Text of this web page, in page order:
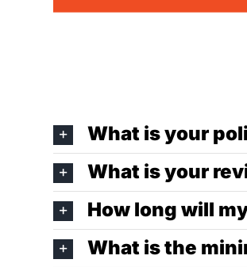
What is your
What is your
How long will
What is the